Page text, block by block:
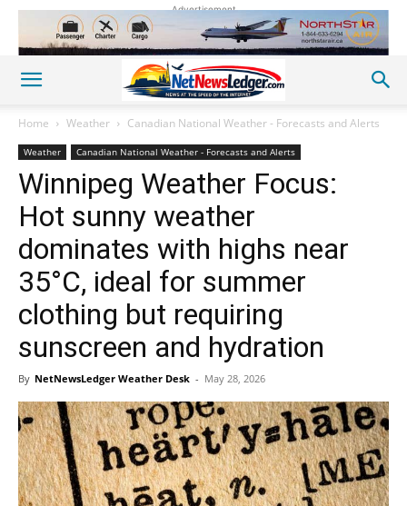
Advertisement
Home Weather Canadian National Weather - Forecasts and Alerts
Weather Canadian National Weather - Forecasts and Alerts
Winnipeg Weather Focus:
Hot sunny weather
dominates with highs near
35°C, ideal for summer
clothing but requiring
sunscreen and hydration
By NetNewsLedger Weather Desk - May 28, 2026